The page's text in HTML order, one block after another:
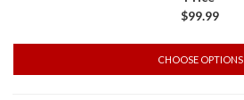
$99.99
CHOOSE OPTIONS